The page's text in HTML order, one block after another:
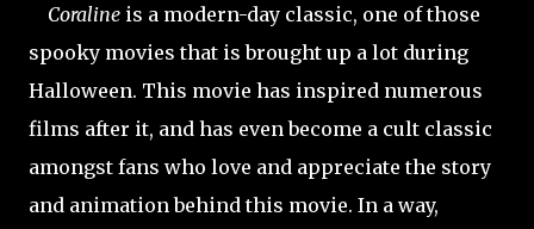
Coraline is a modern-day classic, one of those
spooky movies that is brought up a lot during
Halloween. This movie has inspired numerous
films after it, and has even become a cult classic
amongst fans who love and appreciate the story
and animation behind this movie. In a way,